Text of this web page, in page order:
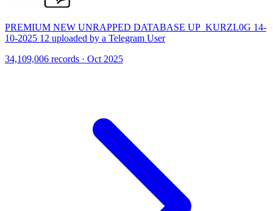
PREMIUM NEW UNRAPPED DATABASE UP_KURZL0G 14-
10-2025 12 uploaded by a Telegram User
34,109,006 records · Oct 2025